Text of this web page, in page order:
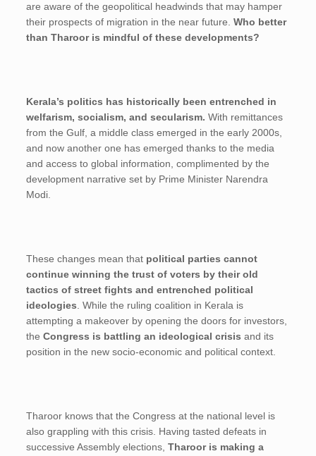
are aware of the geopolitical headwinds that may hamper
their prospects of migration in the near future.Who better
than Tharoor is mindful of these developments?
Kerala’s politics has historically been entrenched in
welfarism, socialism, and secularism. With remittances
from the Gulf, a middle class emerged in the early 2000s,
and now another one has emerged thanks to the media
and access to global information, complimented by the
development narrative set by Prime Minister Narendra
Modi.
These changes mean that political parties cannot
continue winning the trust of voters by their old
tactics of street fights and entrenched political
ideologies . While the ruling coalition in Kerala is
attempting a makeover by opening the doors for investors,
theCongress is battling an ideological crisis and its
position in the new socio-economic and political context.
Tharoor knows that the Congress at the national level is
also grappling with this crisis. Having tasted defeats in
successive Assembly elections,Tharoor is making a